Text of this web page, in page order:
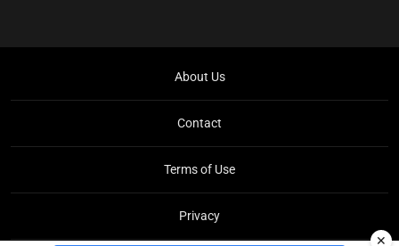
About Us
Contact
Terms of Use
Privacy
✕